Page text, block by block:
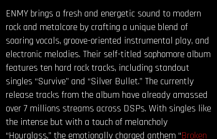
ENMY brings a fresh and energetic sound to modern
rock and metalcore by crafting a unique blend of
soaring vocals, groove-oriented instrumental play, and
electronic melodies. Their self-titled sophomore album
features ten hard rock tracks, including standout
singles “Survive” and “Silver Bullet.” The currently
release tracks from the album have already amassed
over 7 millions streams across DSPs. With singles like
the intense but with a touch of melancholy
“Hourglass,” the emotionally charged anthem “Broken